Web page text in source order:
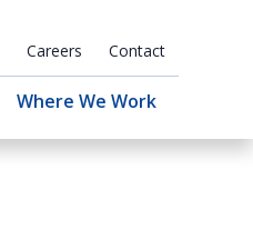
Careers Contact
Where We Work